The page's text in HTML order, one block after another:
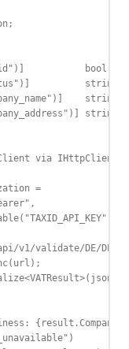
bool
string
string?
string?
via
=
v1/validate/DE/